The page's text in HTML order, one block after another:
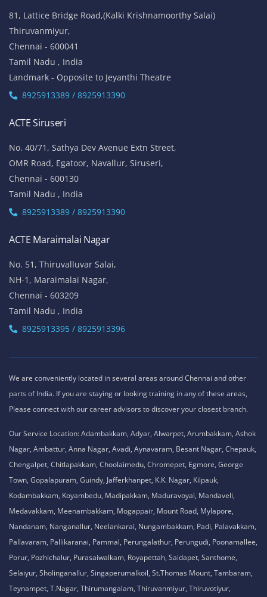
81, Lattice Bridge Road,(Kalki Krishnamoorthy Salai)
Thiruvanmiyur,
Chennai - 600041
Tamil Nadu , India
Landmark - Opposite to Jeyanthi Theatre
8925913389 / 8925913390
ACTE Siruseri
No. 40/71, Sathya Dev Avenue Extn Street,
OMR Road, Egatoor, Navallur, Siruseri,
Chennai - 600130
Tamil Nadu , India
8925913389 / 8925913390
ACTE Maraimalai Nagar
No. 51, Thiruvalluvar Salai,
NH-1, Maraimalai Nagar,
Chennai - 603209
Tamil Nadu , India
8925913395 / 8925913396
We are conveniently located in several areas around Chennai and other
parts of India. If you are staying or looking training in any of these areas,
Please connect with our career advisors to discover your closest branch.
Our Service Location: Adambakkam, Adyar, Alwarpet, Arumbakkam, Ashok
Nagar, Ambattur, Anna Nagar, Avadi, Aynavaram, Besant Nagar, Chepauk,
Chengalpet, Chitlapakkam, Choolaimedu, Chromepet, Egmore, George
Town, Gopalapuram, Guindy, Jafferkhanpet, K.K. Nagar, Kilpauk,
Kodambakkam, Koyambedu, Madipakkam, Maduravoyal, Mandaveli,
Medavakkam, Meenambakkam, Mogappair, Mount Road, Mylapore,
Nandanam, Nanganallur, Neelankarai, Nungambakkam, Padi, Palavakkam,
Pallavaram, Pallikaranai, Pammal, Perungalathur, Perungudi, Poonamallee,
Porur, Pozhichalur, Purasaiwalkam, Royapettah, Saidapet, Santhome,
Selaiyur, Sholinganallur, Singaperumalkoil, St.Thomas Mount, Tambaram,
Teynampet, T.Nagar, Thirumangalam, Thiruvanmiyur, Thiruvotiyur,